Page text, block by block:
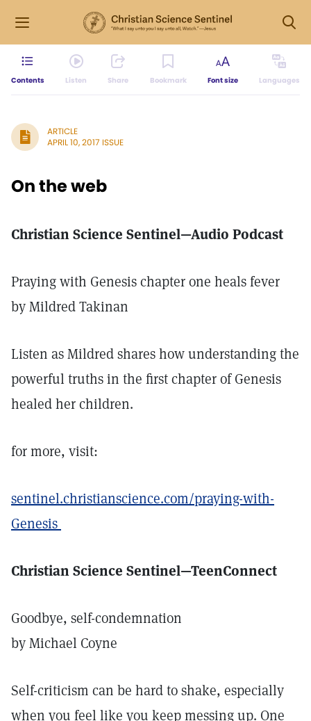
Contents Listen Share Bookmark Font size Languages
ARTICLE
APRIL 10, 2017 ISSUE
On the web
Christian Science Sentinel—Audio Podcast
Praying with Genesis chapter one heals fever
by Mildred Takinan
Listen as Mildred shares how understanding the
powerful truths in the first chapter of Genesis
healed her children.
for more, visit:
sentinel.christianscience.com/praying-with-
Genesis
Christian Science Sentinel—TeenConnect
Goodbye, self-condemnation
by Michael Coyne
Self-criticism can be hard to shake, especially
when you feel like you keep messing up. One